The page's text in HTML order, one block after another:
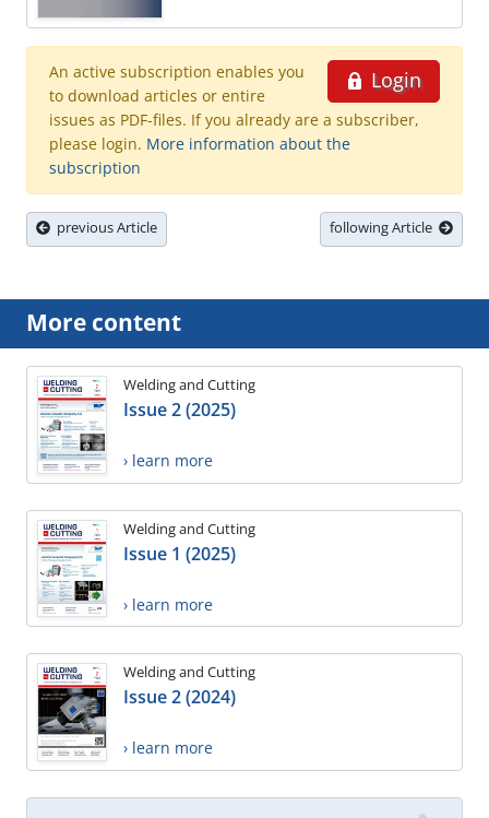
Login
An active subscription enables you
to download articles or entire
issues as PDF-files. If you already are a subscriber,
please login. More information about the
subscription
previous Article following Article
More content
Welding and Cutting
Issue 2 (2025)
› learn more
Welding and Cutting
Issue 1 (2025)
› learn more
Welding and Cutting
Issue 2 (2024)
› learn more